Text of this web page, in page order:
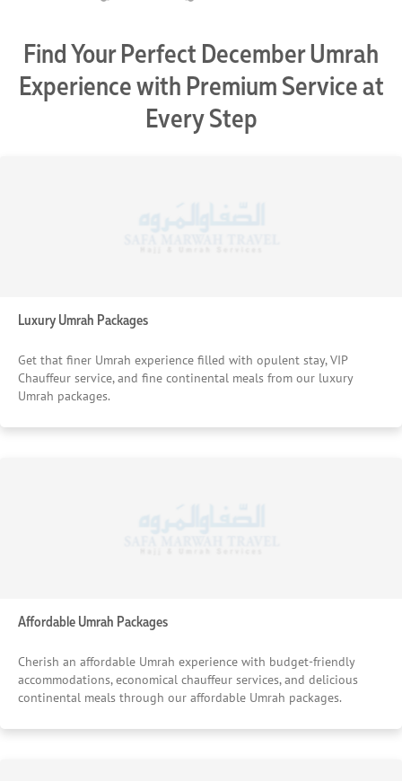
into interest-free monthly payments with no additional
fees – all backed by our price match guarantee.
Find Your Perfect December Umrah
Experience with Premium Service at
Every Step
Luxury Umrah Packages
Get that finer Umrah experience filled with opulent stay, VIP
Chauffeur service, and fine continental meals from our luxury
Umrah packages.
Affordable Umrah Packages
Cherish an affordable Umrah experience with budget-friendly
accommodations, economical chauffeur services, and delicious
continental meals through our affordable Umrah packages.